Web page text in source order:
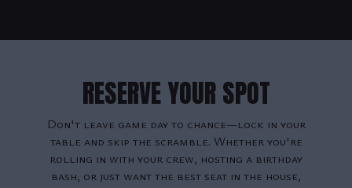
RESERVE YOUR SPOT
Don't leave game day to chance—lock in your
table and skip the scramble. Whether you're
rolling in with your crew, hosting a birthday
bash, or just want the best seat in the house,